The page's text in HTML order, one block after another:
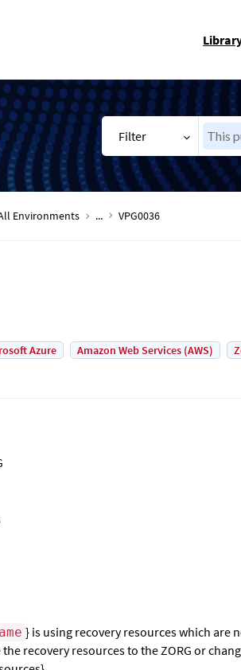
Filter This
Environments ... VPG0036
Azure Amazon Web Services (AWS)
} is using recovery resources which are
recovery resources to the ZORG or